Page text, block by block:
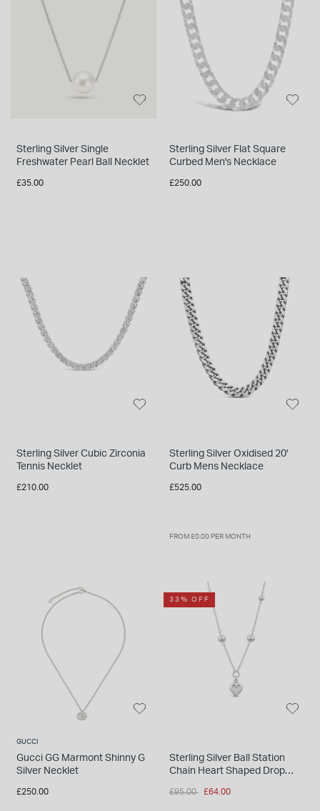
INSPIRATION & ADVICE
TUDOR BLACK BAY
Shop TUDOR Summer Divers
SHOP BY BRAND
INSPIRATION & ADVICE
OMEGA
Discover OMEGA Speedmaster
GIFT VOUCHERS
Sterling Silver Single
Freshwater Pearl Ball Necklet
£35.00
Sterling Silver Flat Square
Curbed Men's Necklace
£250.00
Sterling Silver Cubic Zirconia
Tennis Necklet
£210.00
Sterling Silver Oxidised 20'
Curb Mens Necklace
£525.00
FROM £0.00 PER MONTH
GUCCI
Gucci GG Marmont Shinny G
Silver Necklet
£250.00
33% OFF
Sterling Silver Ball Station
Chain Heart Shaped Drop
Price reduced from
£95.00 to£64.00